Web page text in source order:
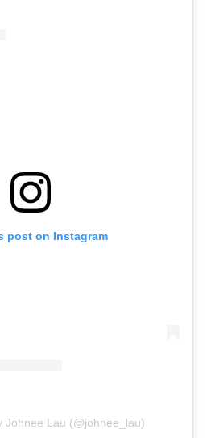
post on Instagram
Johnee Lau (@johnee_lau)